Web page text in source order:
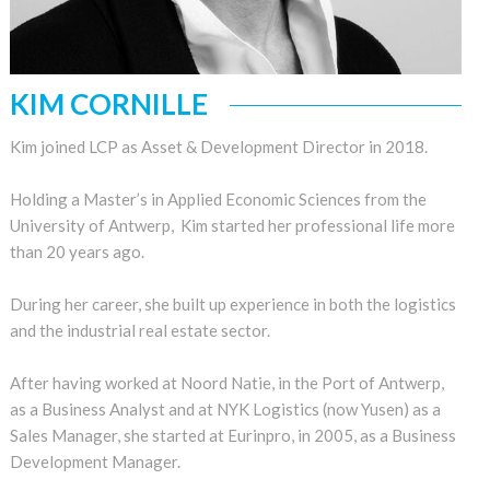
KIM CORNILLE
Kim joined LCP as Asset & Development Director in 2018.
Holding a Master’s in Applied Economic Sciences from the
University of Antwerp, Kim started her professional life more
than 20 years ago.
During her career, she built up experience in both the logistics
and the industrial real estate sector.
After having worked at Noord Natie, in the Port of Antwerp,
as a Business Analyst and at NYK Logistics (now Yusen) as a
Sales Manager, she started at Eurinpro, in 2005, as a Business
Development Manager.